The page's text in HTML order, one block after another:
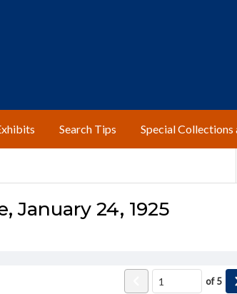
Search Tips Special Collections
January 24, 1925
of5